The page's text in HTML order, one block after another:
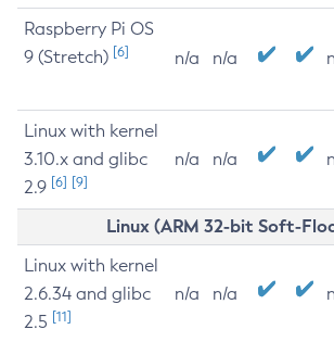
Raspberry Pi OS
9 (Stretch) [6] n/a n/a
Linux with kernel
3.10.x and glibc
2.9 [6] [9]
n/a n/a
Linux (ARM 32-bit Soft-
Linux with kernel
2.6.34 and glibc
2.5 [11]
n/a n/a